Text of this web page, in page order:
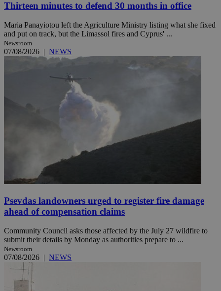
Thirteen minutes to defend 30 months in office
Maria Panayiotou left the Agriculture Ministry listing what she fixed
and put on track, but the Limassol fires and Cyprus' ...
Newsroom
07/08/2026 | NEWS
Psevdas landowners urged to register fire damage
ahead of compensation claims
Community Council asks those affected by the July 27 wildfire to
submit their details by Monday as authorities prepare to ...
Newsroom
07/08/2026 | NEWS